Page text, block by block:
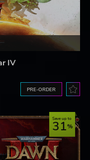
IV
PRE-ORDER
Save up to
31